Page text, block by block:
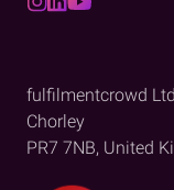
fulfilmentcrowd
Chorley
PR7 7NB, United